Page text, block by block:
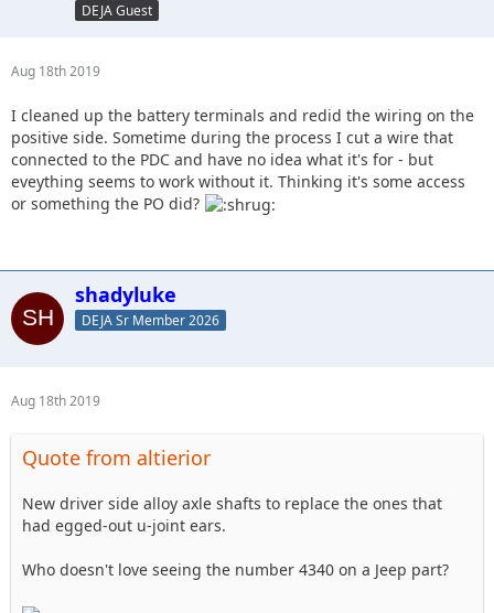
DEJA Guest
Aug 18th 2019
I cleaned up the battery terminals and redid the wiring on the
positive side. Sometime during the process I cut a wire that
connected to the PDC and have no idea what it's for - but
eveything seems to work without it. Thinking it's some access
or something the PO did?
shadyluke
DEJA Sr Member 2026
Aug 18th 2019
Quote from altierior
New driver side alloy axle shafts to replace the ones that
had egged-out u-joint ears.
Who doesn't love seeing the number 4340 on a Jeep part?